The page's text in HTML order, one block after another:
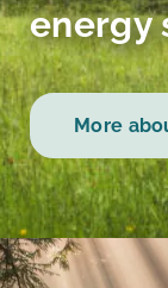
energy
More